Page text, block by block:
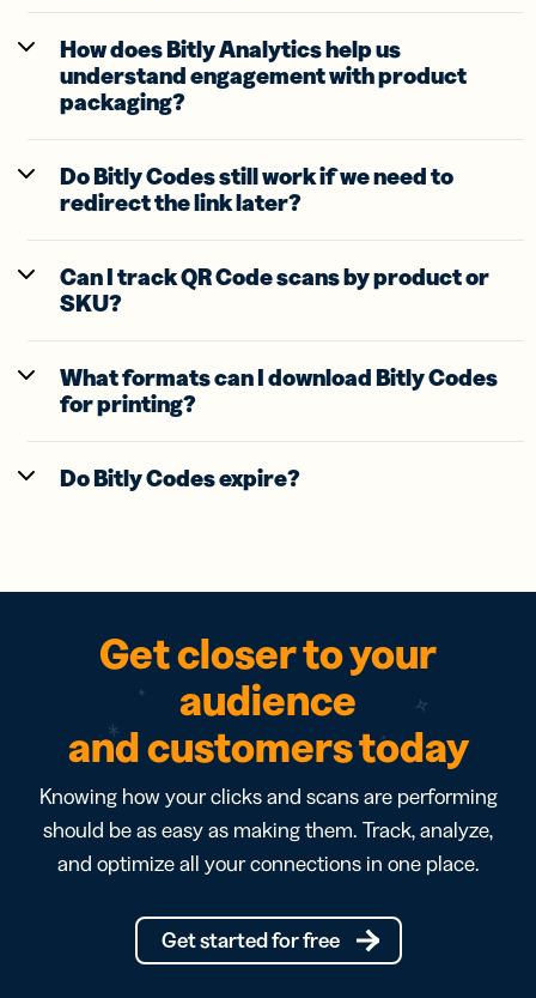
How does Bitly Analytics help us
understand engagement with product
packaging?
Do Bitly Codes still work if we need to
redirect the link later?
Can I track QR Code scans by product or
SKU?
What formats can I download Bitly Codes
for printing?
Do Bitly Codes expire?
Get closer to your
audience
and customers today
Knowing how your clicks and scans are performing
should be as easy as making them. Track, analyze,
and optimize all your connections in one place.
Get started for free